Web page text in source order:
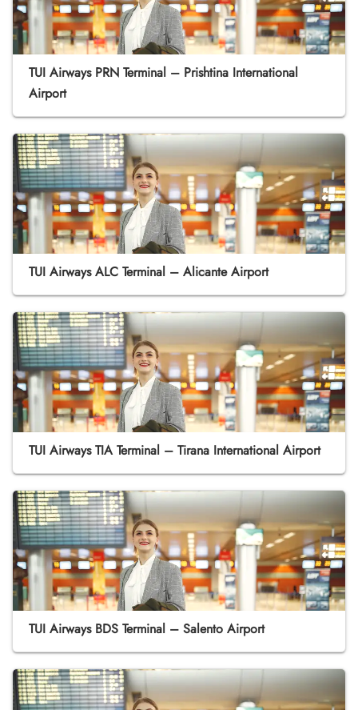
TUI Airways PRN Terminal – Prishtina International
Airport
TUI Airways ALC Terminal – Alicante Airport
TUI Airways TIA Terminal – Tirana International Airport
TUI Airways BDS Terminal – Salento Airport